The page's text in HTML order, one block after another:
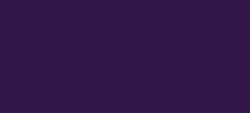
everything you need:
get rid of them before installing the
take care of making sure that this